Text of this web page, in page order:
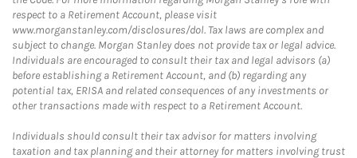
respect to a Retirement Account, please visit
www.morganstanley.com/disclosures/dol. Tax laws are complex and
subject to change. Morgan Stanley does not provide tax or legal advice.
Individuals are encouraged to consult their tax and legal advisors (a)
before establishing a Retirement Account, and (b) regarding any
potential tax, ERISA and related consequences of any investments or
other transactions made with respect to a Retirement Account.
Individuals should consult their tax advisor for matters involving
taxation and tax planning and their attorney for matters involving trust